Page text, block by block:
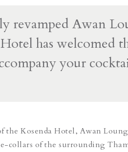
revamped Awan
has welcomed
your
the Kosenda Hotel, Awan
collars of the surrounding